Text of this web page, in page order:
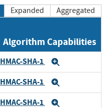
Expanded Aggregated
by OE
Algorithm Capabilities
HMAC-SHA-1
HMAC-SHA-1
HMAC-SHA-1